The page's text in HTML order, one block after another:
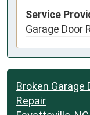
Service
Garage Door
Broken Garage
Repair